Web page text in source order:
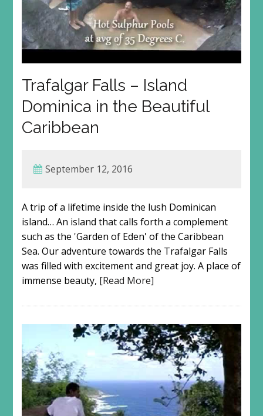
Trafalgar Falls – Island
Dominica in the Beautiful
Caribbean
September 12, 2016
A trip of a lifetime inside the lush Dominican
island… An island that calls forth a complement
such as the 'Garden of Eden' of the Caribbean
Sea. Our adventure towards the Trafalgar Falls
was filled with excitement and great joy. A place of
immense beauty, [Read More]